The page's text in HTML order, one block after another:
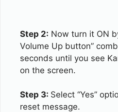
Step 2: Now turn it ON
Volume Up button”
seconds until you see
on the screen.
Step 3: Select “Yes”
reset message.